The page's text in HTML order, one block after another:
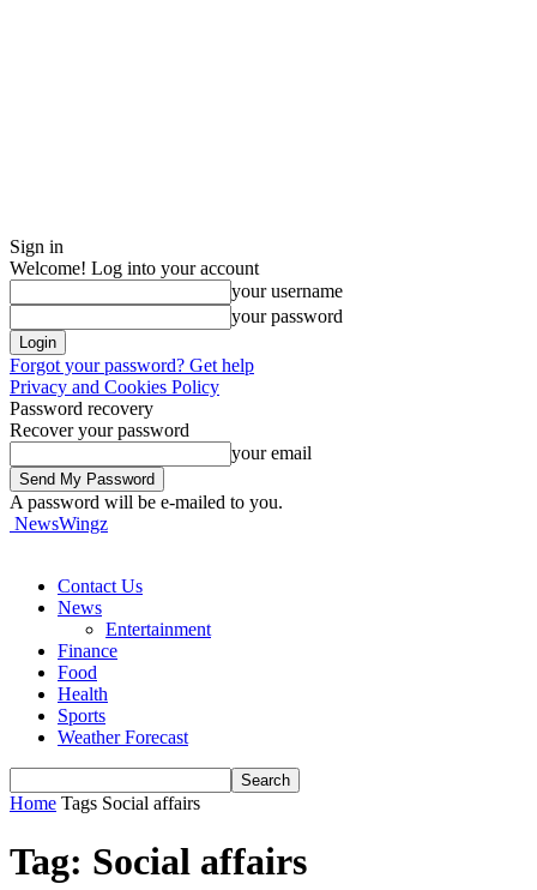
Sign in
Welcome! Log into your account
your username
your password
Forgot your password? Get help
Privacy and Cookies Policy
Password recovery
Recover your password
your email
A password will be e-mailed to you.
NewsWingz
Contact Us
News
Entertainment
Finance
Food
Health
Sports
Weather Forecast
Home Tags Social affairs
Tag: Social affairs